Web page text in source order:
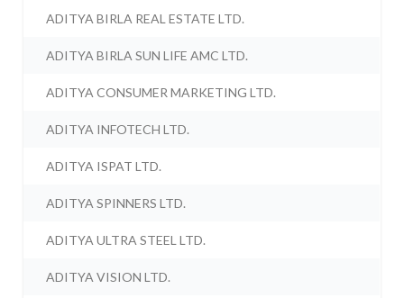
ADITYA BIRLA REAL ESTATE LTD.
ADITYA BIRLA SUN LIFE AMC LTD.
ADITYA CONSUMER MARKETING LTD.
ADITYA INFOTECH LTD.
ADITYA ISPAT LTD.
ADITYA SPINNERS LTD.
ADITYA ULTRA STEEL LTD.
ADITYA VISION LTD.